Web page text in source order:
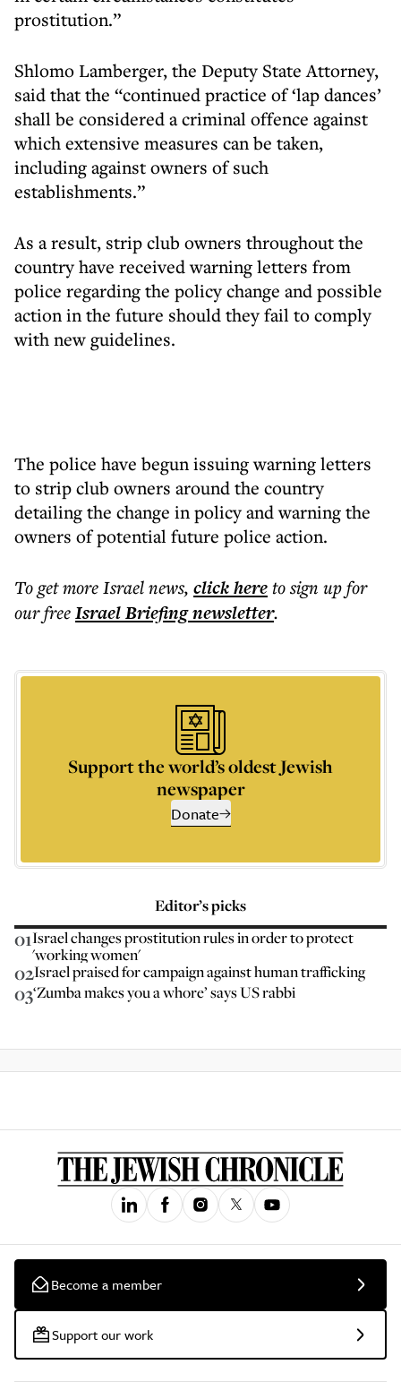
prostitution.”
Shlomo Lamberger, the Deputy State Attorney,
said that the “continued practice of ‘lap dances’
shall be considered a criminal offence against
which extensive measures can be taken,
including against owners of such
establishments.”
As a result, strip club owners throughout the
country have received warning letters from
police regarding the policy change and possible
action in the future should they fail to comply
with new guidelines.
The police have begun issuing warning letters
to strip club owners around the country
detailing the change in policy and warning the
owners of potential future police action.
To get moreIsrael news, click hereto sign up for
our freeIsrael Briefingnewsletter.
Support the world’s oldest Jewish
newspaper
Donate
Editor’s picks
01Israel changes prostitution rules in order to protect
'working women'
02Israel praised for campaign against human trafficking
03‘Zumba makes you a whore’ says US rabbi
Become a member
Support our work